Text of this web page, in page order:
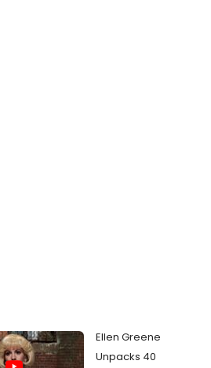
Ellen Greene
Unpacks 40